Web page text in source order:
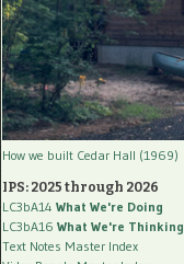
How we built Cedar Hall (1969)
IPS: 2025 through 2026
LC3bA14 What We're Doing
LC3bA16 What We're Thinking
Text Notes Master Index